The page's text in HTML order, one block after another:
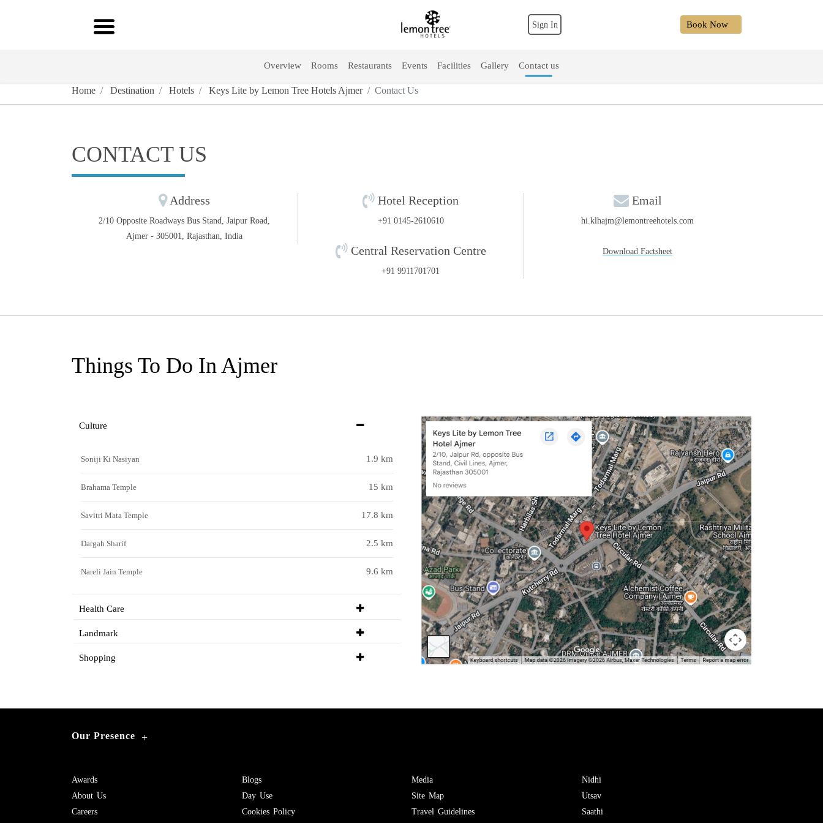
Sign In Book Now
Overview Rooms Restaurants Events Facilities Gallery Contact us
Home Destination Hotels Keys Lite by Lemon Tree Hotels Ajmer Contact Us
CONTACT US
Address
2/10 Opposite Roadways Bus Stand, Jaipur Road,
Ajmer - 305001, Rajasthan, India
Hotel Reception
+91 0145-2610610
Central Reservation Centre
+91 9911701701
Email
hi.klhajm@lemontreehotels.com
Download Factsheet
Things To Do In Ajmer
Culture
Soniji Ki Nasiyan 1.9 km
Brahama Temple 15 km
Savitri Mata Temple 17.8 km
Dargah Sharif 2.5 km
Nareli Jain Temple 9.6 km
Health Care
Landmark
Shopping
Our Presence +
Awards
About Us
Careers
Blogs
Day Use
Cookies Policy
Media
Site Map
Travel Guidelines
Nidhi
Utsav
Saathi